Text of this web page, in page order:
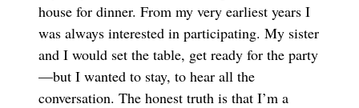
house for dinner. From my very earliest years I
was always interested in participating. My sister
and I would set the table, get ready for the party
—but I wanted to stay, to hear all the
conversation. The honest truth is that I’m a